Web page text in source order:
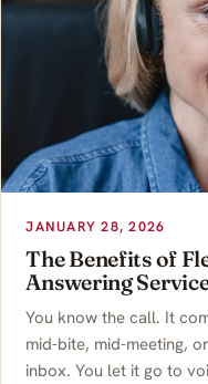
JANUARY 28, 2026
The Benefits of
Answering
You know the call. It
mid-bite, mid-meeting,
inbox. You let it go to